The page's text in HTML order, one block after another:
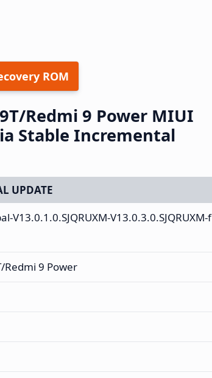
ROM
Redmi 9 Power MIUI
Stable Incremental
UPDATE
V13.0.1.0.SJQRUXM-V13.0.3.0.SJQRUXM-f
Redmi 9 Power